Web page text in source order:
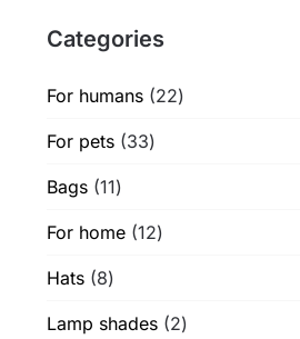
may
chosen
the
Categories
For humans 2222
For pets 3333
Bags 1111
For home 1212
Hats 88
Lamp shades 22